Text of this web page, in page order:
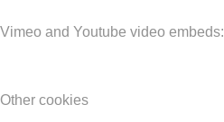
Vimeo and Youtube video embeds:
Other cookies